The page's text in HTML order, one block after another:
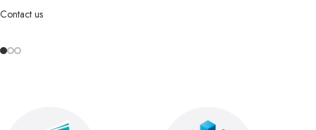
Contact us